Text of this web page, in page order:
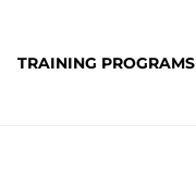
TRAINING PROGRAMS